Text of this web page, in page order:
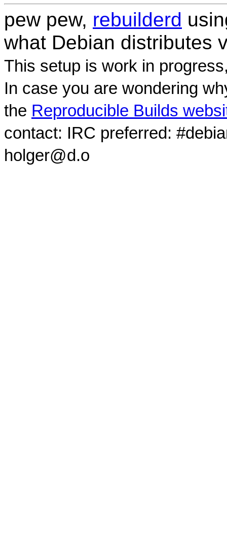
pew pew, rebuilderd
what Debian distributes
This setup is work in
In case you are wondering
the Reproducible Builds
contact: IRC preferred:
holger@d.o